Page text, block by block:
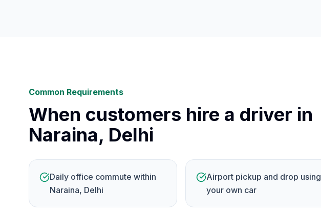
Common Requirements
When customers hire a driver in
Naraina, Delhi
Daily office commute within
Naraina, Delhi
Airport pickup and drop using
your own car